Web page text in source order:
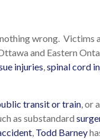
wrong. Victims
and Eastern
injuries,spinal cord
transit or train, or
as substandard
, Todd Barney